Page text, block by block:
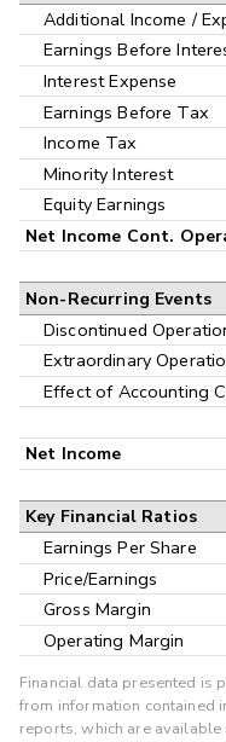
Additional Income /
Earnings Before
Interest Expense
Earnings Before Tax
Income Tax
Minority Interest
Equity Earnings
Net Income Cont.
Non-Recurring Events
Discontinued
Extraordinary
Effect of Accounting
Net Income
Key Financial Ratios
Earnings Per Share
Price/Earnings
Gross Margin
Operating Margin
Financial data presented is
from information contained
reports, which are